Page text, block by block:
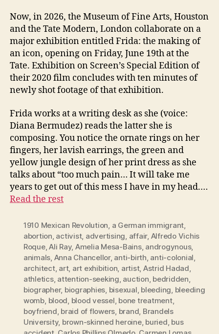
Now, in 2026, the Museum of Fine Arts, Houston
and the Tate Modern, London collaborate on a
major exhibition entitled Frida: the making of
an icon, opening on Friday, June 19th at the
Tate. Exhibition on Screen’s Special Edition of
their 2020 film concludes with ten minutes of
newly shot footage of that exhibition.
Frida works at a writing desk as she (voice:
Diana Bermudez) reads the latter she is
composing. You notice the ornate rings on her
fingers, her lavish earrings, the green and
yellow jungle design of her print dress as she
talks about “too much pain… It will take me
years to get out of this mess I have in my head.…
Read the rest
1910 Mexican Revolution a German immigrant
abortion activist, advertising affair, Alfredo Vichis
Roque,Ali Ray, Amelia Mesa-Bains, androgynous,
animals Anna Chancellor, anti-birth anti-colonial
architect, art, art exhibition artist, Astrid Hadad
athletics, attention-seeking auction bedridden
biographer, biographies bisexual bleeding bleeding
womb blood blood vessel bone treatment,
boyfriend braid of flowers brand Brandels
University, brown-skinned heroine, buried bus